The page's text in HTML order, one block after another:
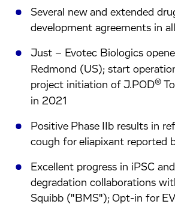
Several new and extended
development agreements in
Just – Evotec Biologics
Redmond (US); start
project initiation of J.POD®
in 2021
Positive Phase IIb results in
cough for eliapixant reported
Excellent progress in iPSC
degradation collaborations
Squibb ("BMS"); Opt-in for